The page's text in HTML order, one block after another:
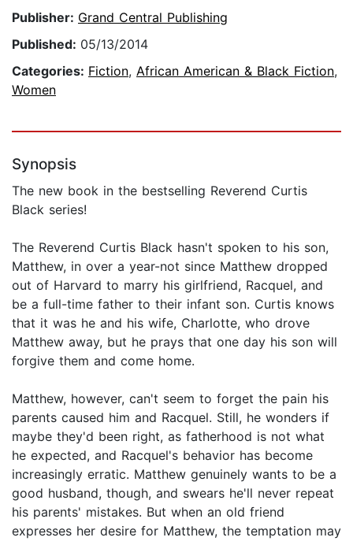
Publisher: Grand Central Publishing
Published: 05/13/2014
Categories: Fiction, African American & Black Fiction,
Women
Synopsis
The new book in the bestselling Reverend Curtis
Black series!
The Reverend Curtis Black hasn't spoken to his son,
Matthew, in over a year-not since Matthew dropped
out of Harvard to marry his girlfriend, Racquel, and
be a full-time father to their infant son. Curtis knows
that it was he and his wife, Charlotte, who drove
Matthew away, but he prays that one day his son will
forgive them and come home.
Matthew, however, can't seem to forget the pain his
parents caused him and Racquel. Still, he wonders if
maybe they'd been right, as fatherhood is not what
he expected, and Racquel's behavior has become
increasingly erratic. Matthew genuinely wants to be a
good husband, though, and swears he'll never repeat
his parents' mistakes. But when an old friend
expresses her desire for Matthew, the temptation may